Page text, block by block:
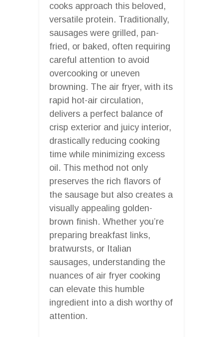
cooks approach this beloved,
versatile protein. Traditionally,
sausages were grilled, pan-
fried, or baked, often requiring
careful attention to avoid
overcooking or uneven
browning. The air fryer, with its
rapid hot-air circulation,
delivers a perfect balance of
crisp exterior and juicy interior,
drastically reducing cooking
time while minimizing excess
oil. This method not only
preserves the rich flavors of
the sausage but also creates a
visually appealing golden-
brown finish. Whether you’re
preparing breakfast links,
bratwursts, or Italian
sausages, understanding the
nuances of air fryer cooking
can elevate this humble
ingredient into a dish worthy of
attention.